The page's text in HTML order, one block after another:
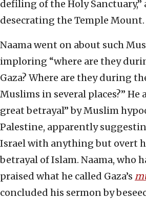
defiling of the Holy Sanctuary,”
desecrating the Temple Mount.
Naama went on about such
imploring “where are they
Gaza? Where are they during
Muslims in several places?” He
great betrayal” by Muslim
Palestine, apparently
Israel with anything but overt
betrayal of Islam. Naama, who
praised what he called Gaza’s
concluded his sermon by